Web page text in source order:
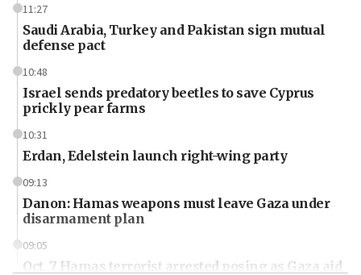
11:27
Saudi Arabia, Turkey and Pakistan sign mutual
defense pact
10:48
Israel sends predatory beetles to save Cyprus
prickly pear farms
10:31
Erdan, Edelstein launch right-wing party
09:13
Danon: Hamas weapons must leave Gaza under
disarmament plan
09:05
Oct. 7 Hamas terrorist arrested posing as Gaza aid